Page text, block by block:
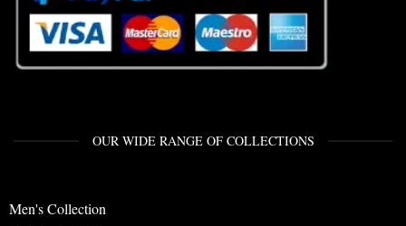
OUR WIDE RANGE OF COLLECTIONS
Men's Collection